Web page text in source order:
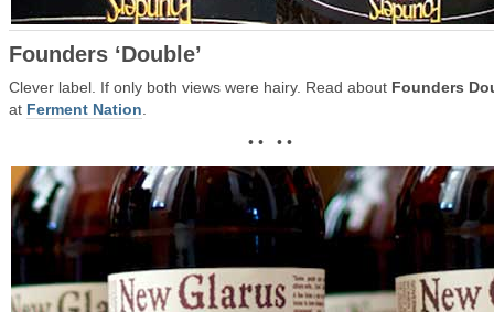
Founders ‘Double’
Clever label. If only both views were hairy. Read about Founders
at Ferment Nation
• • • •